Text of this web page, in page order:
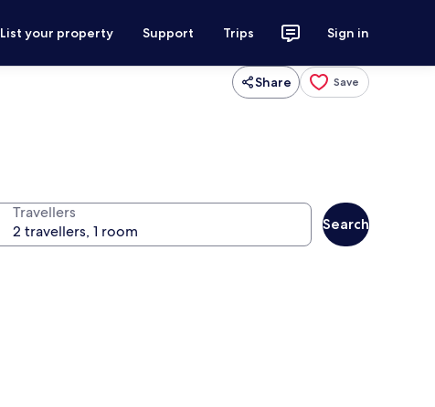
List your property Support Trips Sign in
Share Save
Travellers
Search